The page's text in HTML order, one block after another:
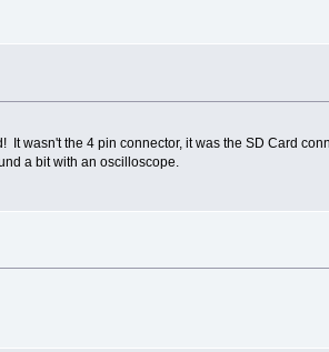
wasn't the 4 pin connector, it was the SD Card
a bit with an oscilloscope.